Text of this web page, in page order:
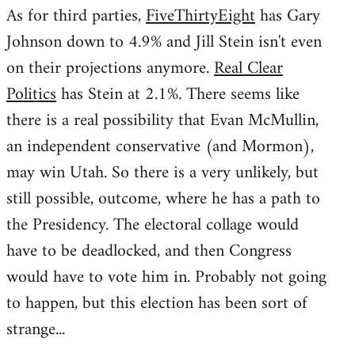
As for third parties,FiveThirtyEighthas Gary
Johnson down to 4.9% and Jill Stein isn't even
on their projections anymore.Real Clear
Politicshas Stein at 2.1%. There seems like
there is a real possibility that Evan McMullin,
an independent conservative (and Mormon),
may win Utah. So there is a very unlikely, but
still possible, outcome, where he has a path to
the Presidency. The electoral collage would
have to be deadlocked, and then Congress
would have to vote him in. Probably not going
to happen, but this election has been sort of
strange...